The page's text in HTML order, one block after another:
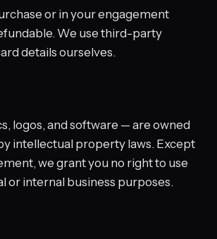
or in your engagement
We use third-party
details ourselves.
logos, and software — are owned
intellectual property laws. Except
we grant you no right to use
or internal business purposes.